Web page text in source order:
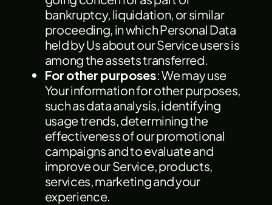
bankruptcy, liquidation, or similar
proceeding, in which Personal Data
held by Us about our Service users is
among the assets transferred.
For other purposes: We may use
Your information for other purposes,
such as data analysis, identifying
usage trends, determining the
effectiveness of our promotional
campaigns and to evaluate and
improve our Service, products,
services, marketing and your
experience.